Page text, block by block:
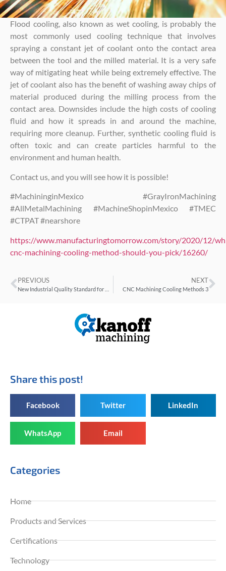
Flood cooling, also known as wet cooling, is probably the
most commonly used cooling technique that involves
spraying a constant jet of coolant onto the contact area
between the tool and the milled material. It is a very safe
way of mitigating heat while being extremely effective. The
jet of coolant also has the benefit of washing away chips of
material produced during the milling process from the
contact area. Downsides include the high costs of cooling
fluid and how it spreads in and around the machine,
requiring more cleanup. Further, synthetic cooling fluid is
often toxic and can create particles harmful to the
environment and human health.
Contact us, and you will see how it is possible!
#MachininginMexico #GrayIronMachining
#AllMetalMachining #MachineShopinMexico #TMEC
#CTPAT #nearshore
https://www.manufacturingtomorrow.com/story/2020/12/
cnc-machining-cooling-method-should-you-pick/16260/
PREVIOUS NEXT
CNC Machining Cooling Methods 3
Share this post!
Facebook Twitter LinkedIn
WhatsApp Email
Categories
Home
Products and Services
Certifications
Technology